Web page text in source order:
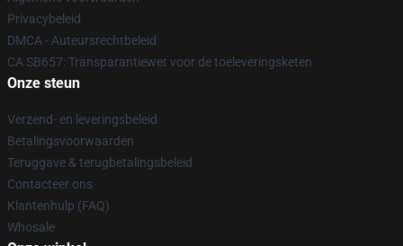
Privacybeleid
DMCA - Auteursrechtbeleid
CA SB657: Transparantiewet voor de toeleveringsketen
Onze steun
Verzend- en leveringsbeleid
Betalingsvoorwaarden
Teruggave & terugbetalingsbeleid
Contacteer ons
Klantenhulp (FAQ)
Whosale